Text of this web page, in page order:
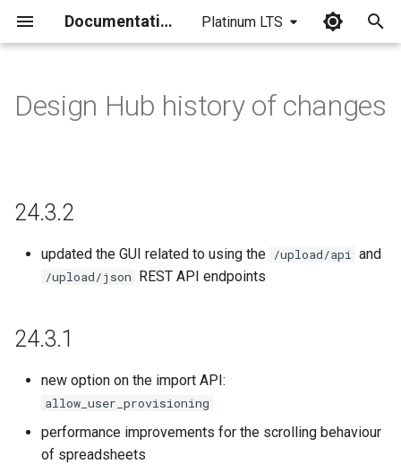
Documentation Platinum LTS
a
i
24.3.2
24.3.0
24.1.11
24.1.9
24.1.8
24.1.7
Design Hub history of changes
24.3.2
updated the GUI related to using the /upload/api and
/upload/json REST API endpoints
24.3.1
new option on the import API:
allow_user_provisioning
performance improvements for the scrolling behaviour
of spreadsheets